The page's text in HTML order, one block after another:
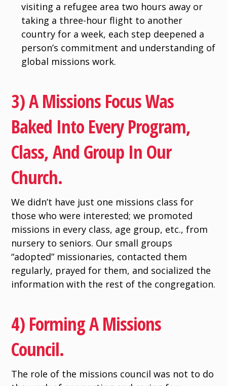
visiting a refugee area two hours away or
taking a three-hour flight to another
country for a week, each step deepened a
person’s commitment and understanding of
global missions work.
3) A Missions Focus Was
Baked Into Every Program,
Class, And Group In Our
Church.
We didn’t have just one missions class for
those who were interested; we promoted
missions in every class, age group, etc., from
nursery to seniors. Our small groups
“adopted” missionaries, contacted them
regularly, prayed for them, and socialized the
information with the rest of the congregation.
4) Forming A Missions
Council.
The role of the missions council was not to do